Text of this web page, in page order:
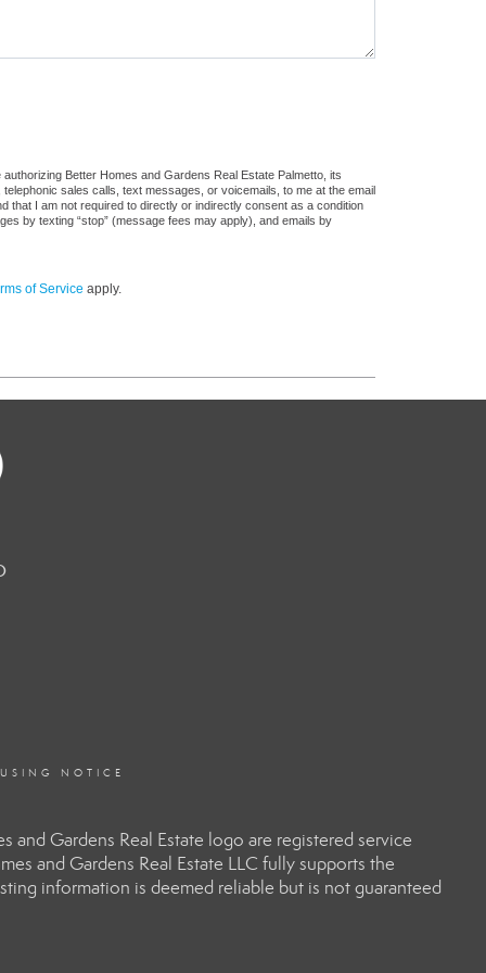
Better Homes and Gardens Real Estate Palmetto, its
sales calls, text messages, or voicemails, to me at the email
that I am not required to directly or indirectly consent as a condition
by texting “stop” (message fees may apply), and emails by
of Service apply.
NOTICE
Gardens Real Estate logo are registered service
and Gardens Real Estate LLC fully supports the
information is deemed reliable but is not guaranteed